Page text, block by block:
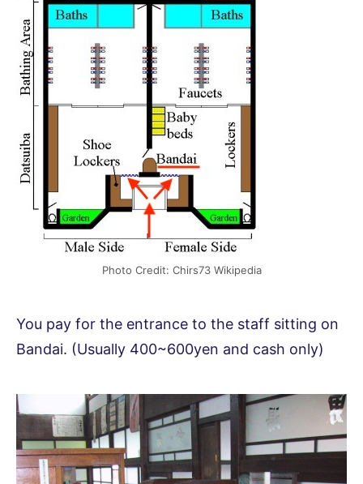
Photo Credit: Chirs73 Wikipedia
You pay for the entrance to the staff sitting on
Bandai. (Usually 400~600yen and cash only)